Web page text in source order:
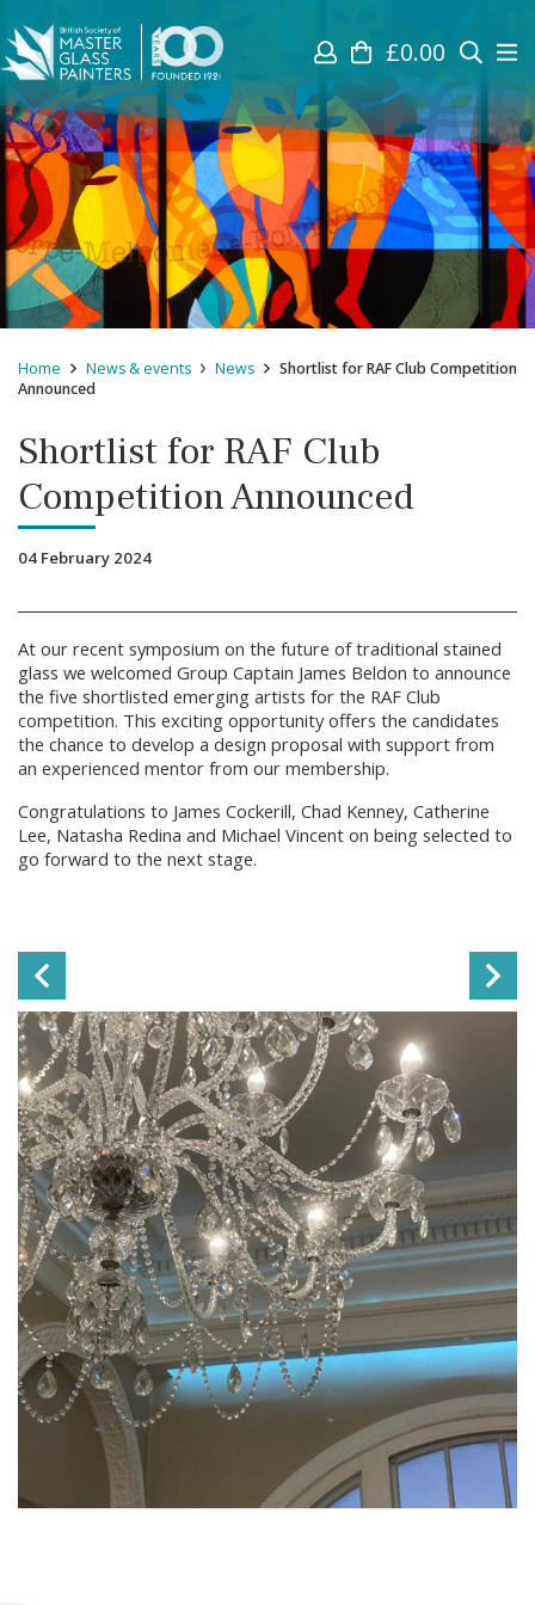
£0.00
Home News & events News
Shortlist for RAF Club Competition
Announced
Shortlist for RAF Club
Competition Announced
04 February 2024
At our recent symposium on the future of traditional stained
glass we welcomed Group Captain James Beldon to announce
the five shortlisted emerging artists for the RAF Club
competition. This exciting opportunity offers the candidates
the chance to develop a design proposal with support from
an experienced mentor from our membership.
Congratulations to James Cockerill, Chad Kenney, Catherine
Lee, Natasha Redina and Michael Vincent on being selected to
go forward to the next stage.
Previous Slide
James Cockerill